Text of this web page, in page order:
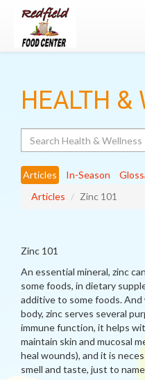
HEALTH &
Articles In-Season
Articles
Zinc 101
Zinc 101
An essential mineral, zinc
some foods, in dietary
additive to some foods.
body, zinc serves several
immune function, it helps
maintain skin and mucosal
heal wounds), and it is
smell and taste, just to